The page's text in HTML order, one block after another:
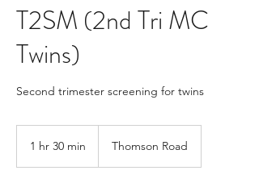
T2SM (2nd Tri MC
Twins)
Second trimester screening for twins
1 hr 30 min Thomson Road